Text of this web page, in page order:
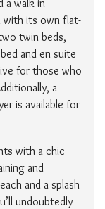
a walk-in
with its own flat-
twin beds,
and en suite
for those who
a
is available for
with a chic
and
and a splash
undoubtedly